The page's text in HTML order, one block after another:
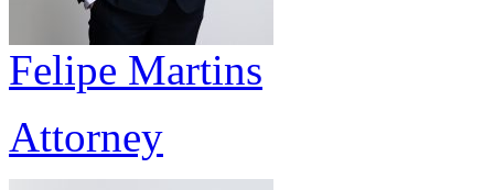
Felipe Martins
Attorney